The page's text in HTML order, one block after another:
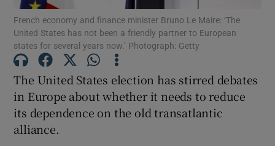
Show Gaeilge sub sections
Show History sub sections
French economy and finance minister Bruno Le Maire: ‘The
United States has not been a friendly partner to European
states for several years now.’ Photograph: Getty
The United States election has stirred debates
in Europe about whether it needs to reduce
its dependence on the old transatlantic
alliance.